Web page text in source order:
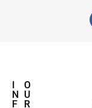
I
N
F
O
U
R